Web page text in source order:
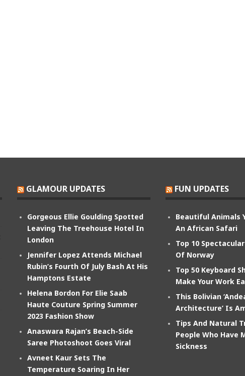
GLAMOUR UPDATES
Gorgeous Ellie Goulding Spotted
Leaving The Treehouse Hotel In
London
Jennifer Lopez Attends Michael
Rubin’s Fourth Of July Bash At His
Hamptons Estate
Helena Bordon For Elie Saab
Haute Couture Spring Summer
2023 Fashion Show
Anaswara Rajan’s Beach-Side
Saree Photoshoot Goes Viral
Avneet Kaur Sets The
Temperature Soaring In Her
FUN UPDATES
Beautiful Animals
An African Safari
Top 10
Of Norway
Top 50 Keyboard
Make Your Work
This Bolivian
Architecture’ Is
Tips And Natural
People Who Have
Sickness